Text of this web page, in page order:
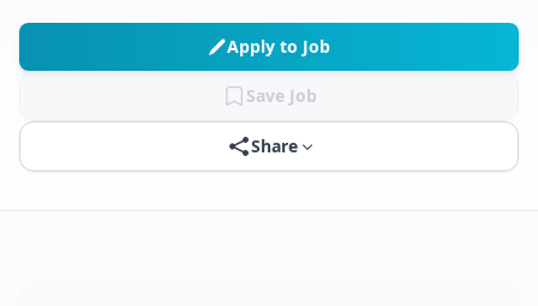
Apply to Job
Save Job
Share